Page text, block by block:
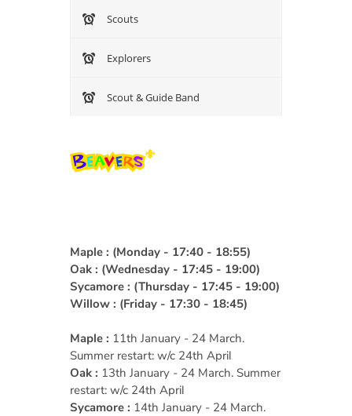
Data Privacy Notice
Scouts
Explorers
Scout & Guide Band
Maple : (Monday - 17:40 - 18:55)
Oak : (Wednesday - 17:45 - 19:00)
Sycamore : (Thursday - 17:45 - 19:00)
Willow : (Friday - 17:30 - 18:45)
Maple : 11th January - 24 March.
Summer restart: w/c 24th April
Oak : 13th January - 24 March. Summer
restart: w/c 24th April
Sycamore : 14th January - 24 March.